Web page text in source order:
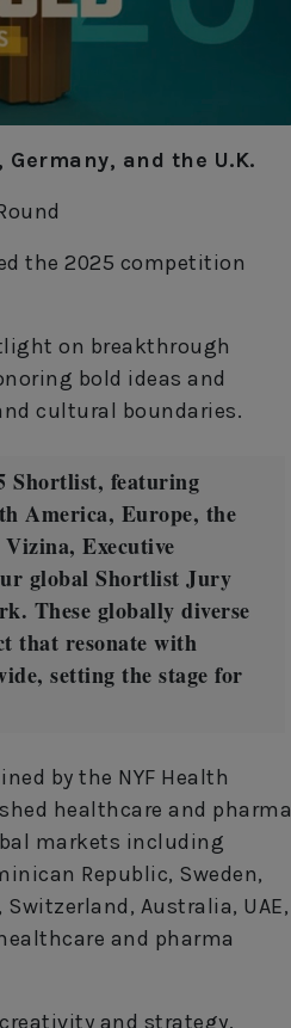
Germany, and the U.K.
the 2025 competition
on breakthrough
bold ideas and
cultural boundaries.
Shortlist, featuring
America, Europe, the
Executive
global Shortlist Jury
These globally diverse
that resonate with
setting the stage for
by the NYF Health
healthcare and pharma
markets including
Republic, Sweden,
Australia, UAE,
and pharma
and strategy,